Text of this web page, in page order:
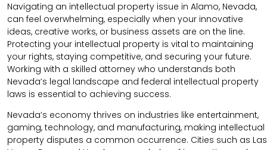
Navigating an intellectual property issue in Alamo, Nevada,
can feel overwhelming, especially when your innovative
ideas, creative works, or business assets are on the line.
Protecting your intellectual property is vital to maintaining
your rights, staying competitive, and securing your future.
Working with a skilled attorney who understands both
Nevada’s legal landscape and federal intellectual property
laws is essential to achieving success.
Nevada’s economy thrives on industries like entertainment,
gaming, technology, and manufacturing, making intellectual
property disputes a common occurrence. Cities such as Las